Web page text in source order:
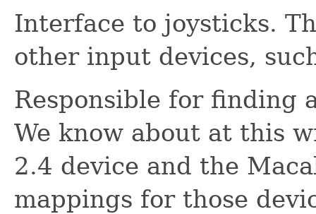
Interface to joysticks.
other input devices,
Responsible for finding
We know about at this
2.4 device and the
mappings for those